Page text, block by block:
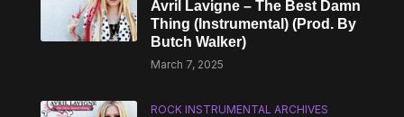
Avril Lavigne – The Best Damn
Thing (Instrumental) (Prod. By
Butch Walker)
March 7, 2025
ROCK INSTRUMENTAL ARCHIVES